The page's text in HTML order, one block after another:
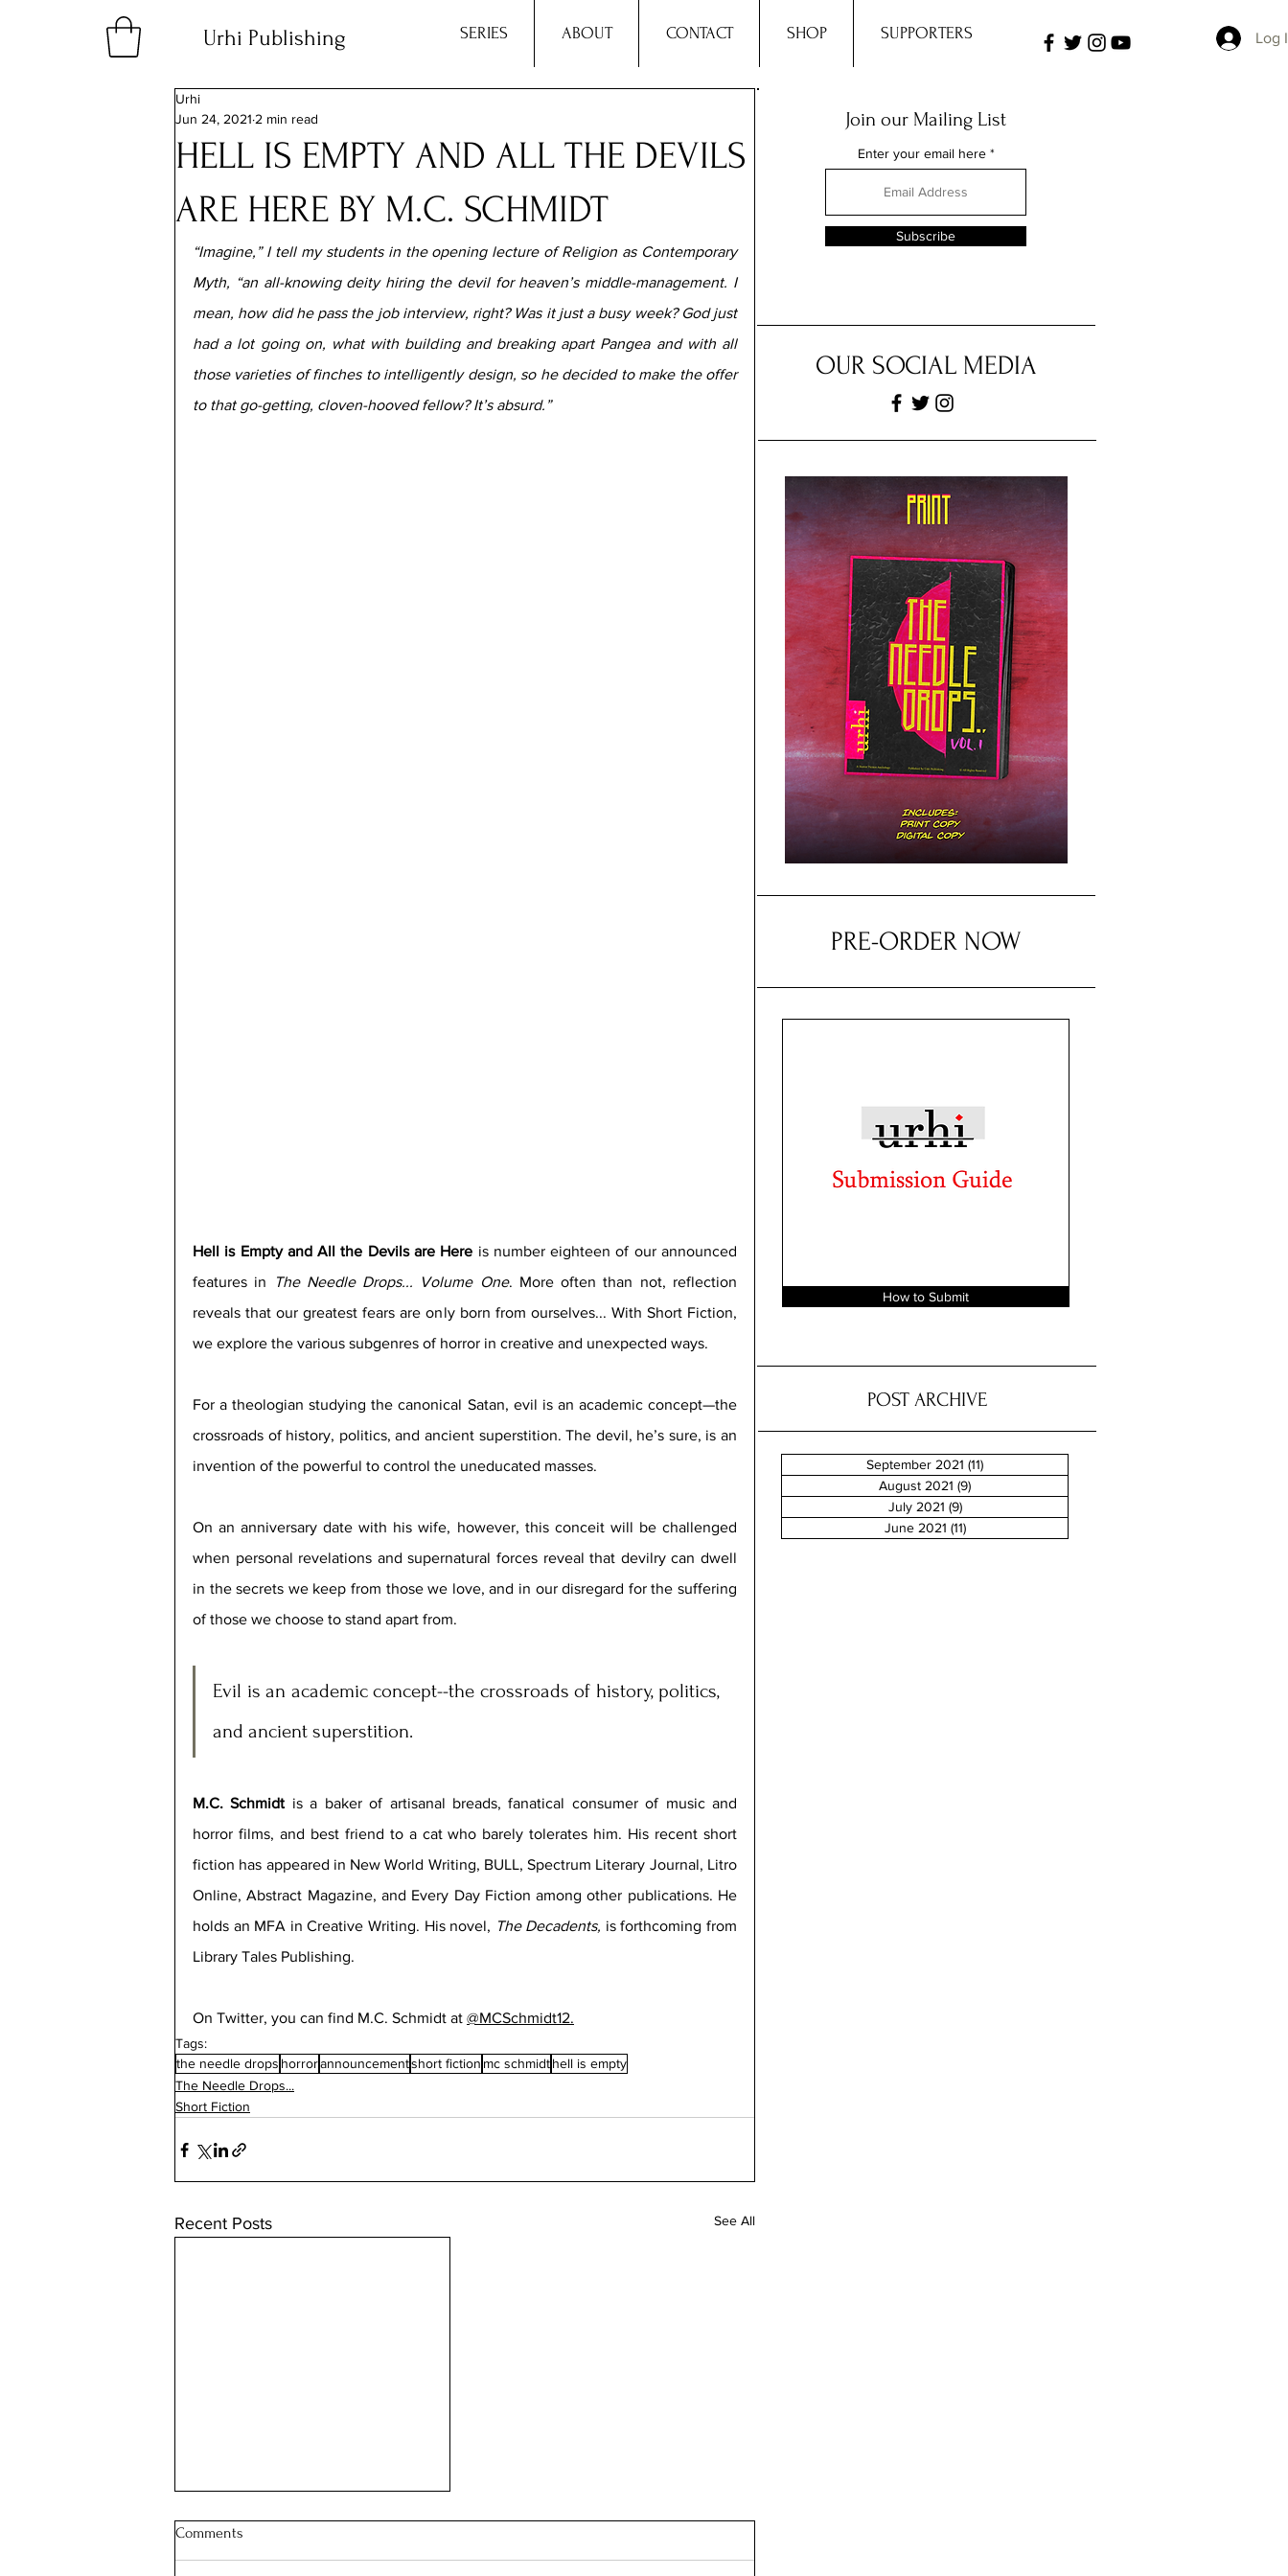
Urhi Publishing SERIES ABOUT CONTACT SHOP SUPPORTERS Log
HELL IS EMPTY AND ALL THE DEVILS
ARE HERE BY M.C. SCHMIDT
Urhi
Jun 24, 2021 2 min read
“Imagine,” I tell my students in the opening lecture of Religion as Contemporary
Myth, “an all-knowing deity hiring the devil for heaven’s middle-management. I
mean, how did he pass the job interview, right? Was it just a busy week? God just
had a lot going on, what with building and breaking apart Pangea and with all
those varieties of finches to intelligently design, so he decided to make the offer
to that go-getting, cloven-hooved fellow? It’s absurd.”
Hell is Empty and All the Devils are Here is number eighteen of our announced
features in
The Needle Drops... Volume One. More often than not, reflection
reveals that our greatest fears are only born from ourselves... With Short Fiction,
we explore the various subgenres of horror in creative and unexpected ways.
For a theologian studying the canonical Satan, evil is an academic concept—the
crossroads of history, politics, and ancient superstition. The devil, he’s sure, is an
invention of the powerful to control the uneducated masses.
On an anniversary date with his wife, however, this conceit will be challenged
when personal revelations and supernatural forces reveal that devilry can dwell
in the secrets we keep from those we love, and in our disregard for the suffering
of those we choose to stand apart from.
Evil is an academic concept--the crossroads of history, politics,
and ancient superstition.
M.C. Schmidt is a baker of artisanal breads, fanatical consumer of music and
horror films, and best friend to a cat who barely tolerates him. His recent short
fiction has appeared in New World Writing, BULL, Spectrum Literary Journal, Litro
Online, Abstract Magazine, and Every Day Fiction among other publications. He
holds an MFA in Creative Writing. His novel, The Decadents, is forthcoming from
Library Tales Publishing.
On Twitter, you can find M.C. Schmidt at @MCSchmidt12.
Tags:
the needle drops horrorannouncementshort fiction mc schmidthell is empty
The Needle Drops...
Short Fiction
Recent Posts See All
Comments
Join our Mailing List
Enter your email here
Subscribe
OUR SOCIAL MEDIA
PRE-ORDER NOW
How to Submit
POST ARCHIVE
September 2021 (11)
August 2021 (9)
July 2021 (9)9 posts
June 2021 (11)11 posts